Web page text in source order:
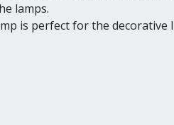
lamps.
is perfect for the decorative